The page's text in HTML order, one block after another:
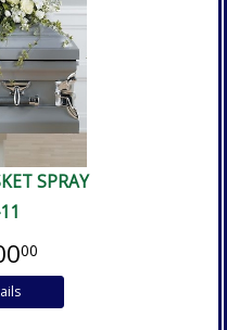
SPRAY
00